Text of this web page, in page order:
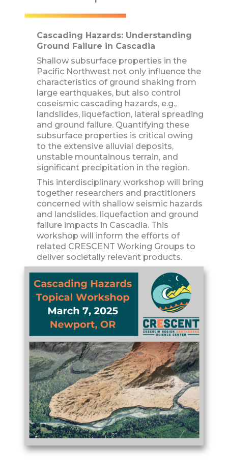
Cascading Hazards: Understanding
Ground Failure in Cascadia
Shallow subsurface properties in the
Pacific Northwest not only influence the
characteristics of ground shaking from
large earthquakes, but also control
coseismic cascading hazards, e.g.,
landslides, liquefaction, lateral spreading
and ground failure. Quantifying these
subsurface properties is critical owing
to the extensive alluvial deposits,
unstable mountainous terrain, and
significant precipitation in the region.
This interdisciplinary workshop will bring
together researchers and practitioners
concerned with shallow seismic hazards
and landslides, liquefaction and ground
failure impacts in Cascadia. This
workshop will inform the efforts of
related CRESCENT Working Groups to
deliver societally relevant products.